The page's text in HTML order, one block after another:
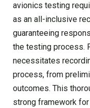
avionics testing
as an all-inclusive
guaranteeing
the testing process.
necessitates
process, from
outcomes. This
strong framework